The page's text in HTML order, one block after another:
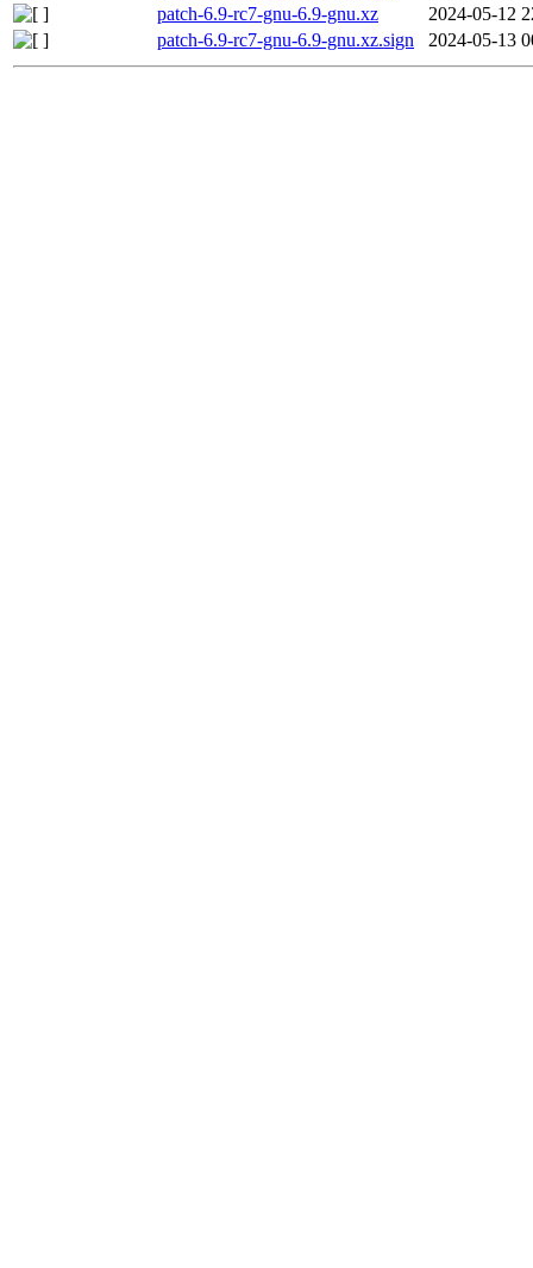
patch-6.9-rc7-gnu-6.9-gnu.xz
2024-05-12
patch-6.9-rc7-gnu-6.9-gnu.xz.sign
2024-05-13